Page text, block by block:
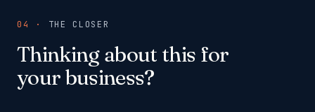
04 · THE CLOSER
Thinking about this for
your business?